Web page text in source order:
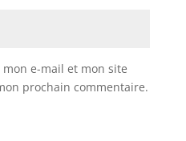
e-mail et mon site
prochain commentaire.